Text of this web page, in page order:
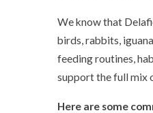
We know that
birds, rabbits,
feeding routines,
support the full mix
Here are some